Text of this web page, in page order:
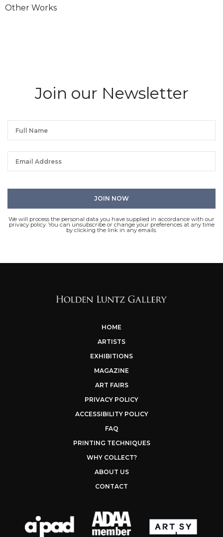
Other Works
Join our Newsletter
We will process the personal data you have supplied in accordance with our
privacy policy. You can unsubscribe or change your preferences at any time
by clicking the link in any emails.
HOME
ARTISTS
EXHIBITIONS
MAGAZINE
ART FAIRS
PRIVACY POLICY
ACCESSIBILITY POLICY
FAQ
PRINTING TECHNIQUES
WHY COLLECT?
ABOUT US
CONTACT